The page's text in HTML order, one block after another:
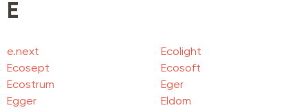
E
e.next
Ecolight
Ecosept
Ecosoft
Ecostrum
Eger
Egger
Eldom